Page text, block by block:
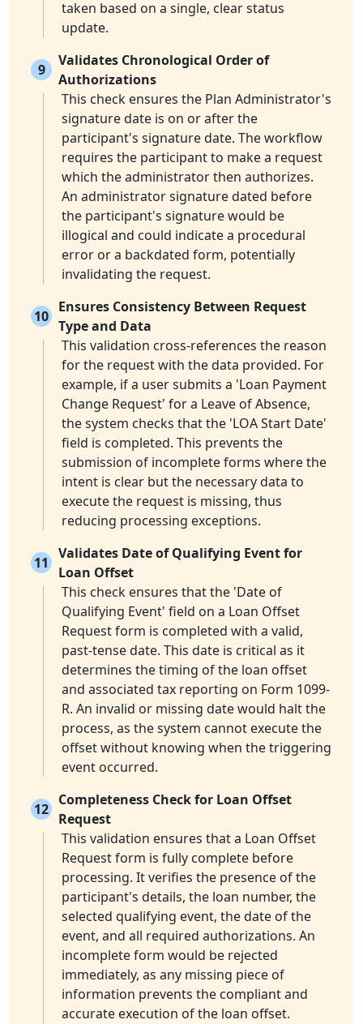
taken based on a single, clear status
update.
9
Validates Chronological Order of
Authorizations
This check ensures the Plan Administrator's
signature date is on or after the
participant's signature date. The workflow
requires the participant to make a request
which the administrator then authorizes.
An administrator signature dated before
the participant's signature would be
illogical and could indicate a procedural
error or a backdated form, potentially
invalidating the request.
10
Ensures Consistency Between Request
Type and Data
This validation cross-references the reason
for the request with the data provided. For
example, if a user submits a 'Loan Payment
Change Request' for a Leave of Absence,
the system checks that the 'LOA Start Date'
field is completed. This prevents the
submission of incomplete forms where the
intent is clear but the necessary data to
execute the request is missing, thus
reducing processing exceptions.
11
Validates Date of Qualifying Event for
Loan Offset
This check ensures that the 'Date of
Qualifying Event' field on a Loan Offset
Request form is completed with a valid,
past-tense date. This date is critical as it
determines the timing of the loan offset
and associated tax reporting on Form 1099-
R. An invalid or missing date would halt the
process, as the system cannot execute the
offset without knowing when the triggering
event occurred.
12
Completeness Check for Loan Offset
Request
This validation ensures that a Loan Offset
Request form is fully complete before
processing. It verifies the presence of the
participant's details, the loan number, the
selected qualifying event, the date of the
event, and all required authorizations. An
incomplete form would be rejected
immediately, as any missing piece of
information prevents the compliant and
accurate execution of the loan offset.